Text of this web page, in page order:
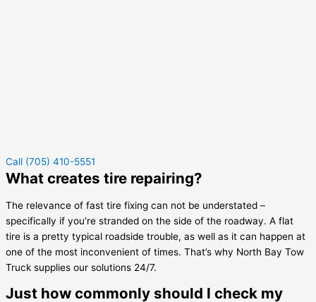
Call (705) 410-5551
What creates tire repairing?
The relevance of fast tire fixing can not be understated –
specifically if you’re stranded on the side of the roadway. A flat
tire is a pretty typical roadside trouble, as well as it can happen at
one of the most inconvenient of times. That’s why North Bay Tow
Truck supplies our solutions 24/7.
Just how commonly should I check my